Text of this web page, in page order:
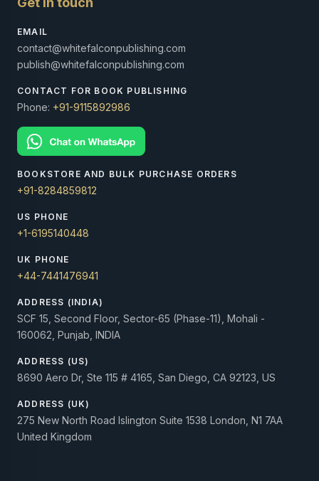
EMAIL
contact@whitefalconpublishing.com
publish@whitefalconpublishing.com
CONTACT FOR BOOK PUBLISHING
Phone: +91-9115892986
BOOKSTORE AND BULK PURCHASE ORDERS
+91-8284859812
US PHONE
+1-6195140448
UK PHONE
+44-7441476941
ADDRESS (INDIA)
SCF 15, Second Floor, Sector-65 (Phase-11), Mohali -
160062, Punjab, INDIA
ADDRESS (US)
8690 Aero Dr, Ste 115 # 4165, San Diego, CA 92123, US
ADDRESS (UK)
275 New North Road Islington Suite 1538 London, N1 7AA
United Kingdom